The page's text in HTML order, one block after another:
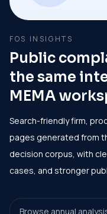
FOS INSIGHTS
Public
the same
MEMA
Search-friendly firm,
pages generated from
decision corpus, with
cases, and stronger
Browse annual